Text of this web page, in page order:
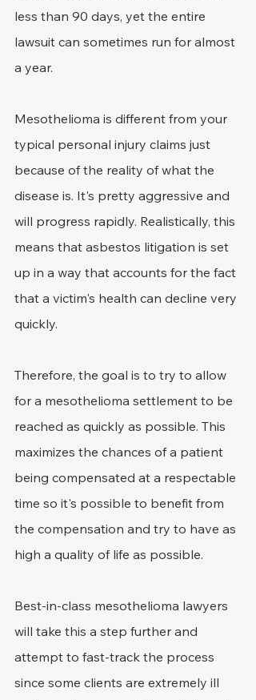
less than 90 days, yet the entire
lawsuit can sometimes run for almost
a year.
Mesothelioma is different from your
typical personal injury claims just
because of the reality of what the
disease is. It's pretty aggressive and
will progress rapidly. Realistically, this
means that asbestos litigation is set
up in a way that accounts for the fact
that a victim's health can decline very
quickly.
Therefore, the goal is to try to allow
for a mesothelioma settlement to be
reached as quickly as possible. This
maximizes the chances of a patient
being compensated at a respectable
time so it's possible to benefit from
the compensation and try to have as
high a quality of life as possible.
Best-in-class mesothelioma lawyers
will take this a step further and
attempt to fast-track the process
since some clients are extremely ill